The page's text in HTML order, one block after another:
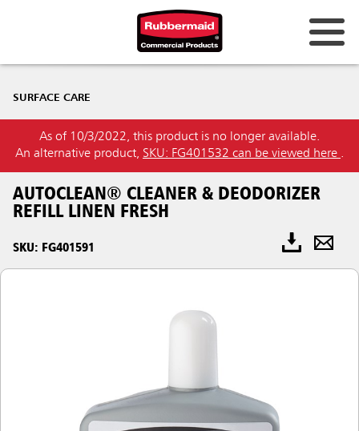
SURFACE CARE
As of 10/3/2022, this product is no longer available.
An alternative product, SKU: FG401532 can be viewed here .
AUTOCLEAN® CLEANER & DEODORIZER
REFILL LINEN FRESH
SKU: FG401591